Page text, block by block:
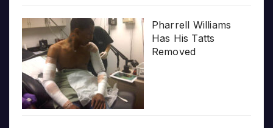
Pharrell Williams
Has His Tatts
Removed